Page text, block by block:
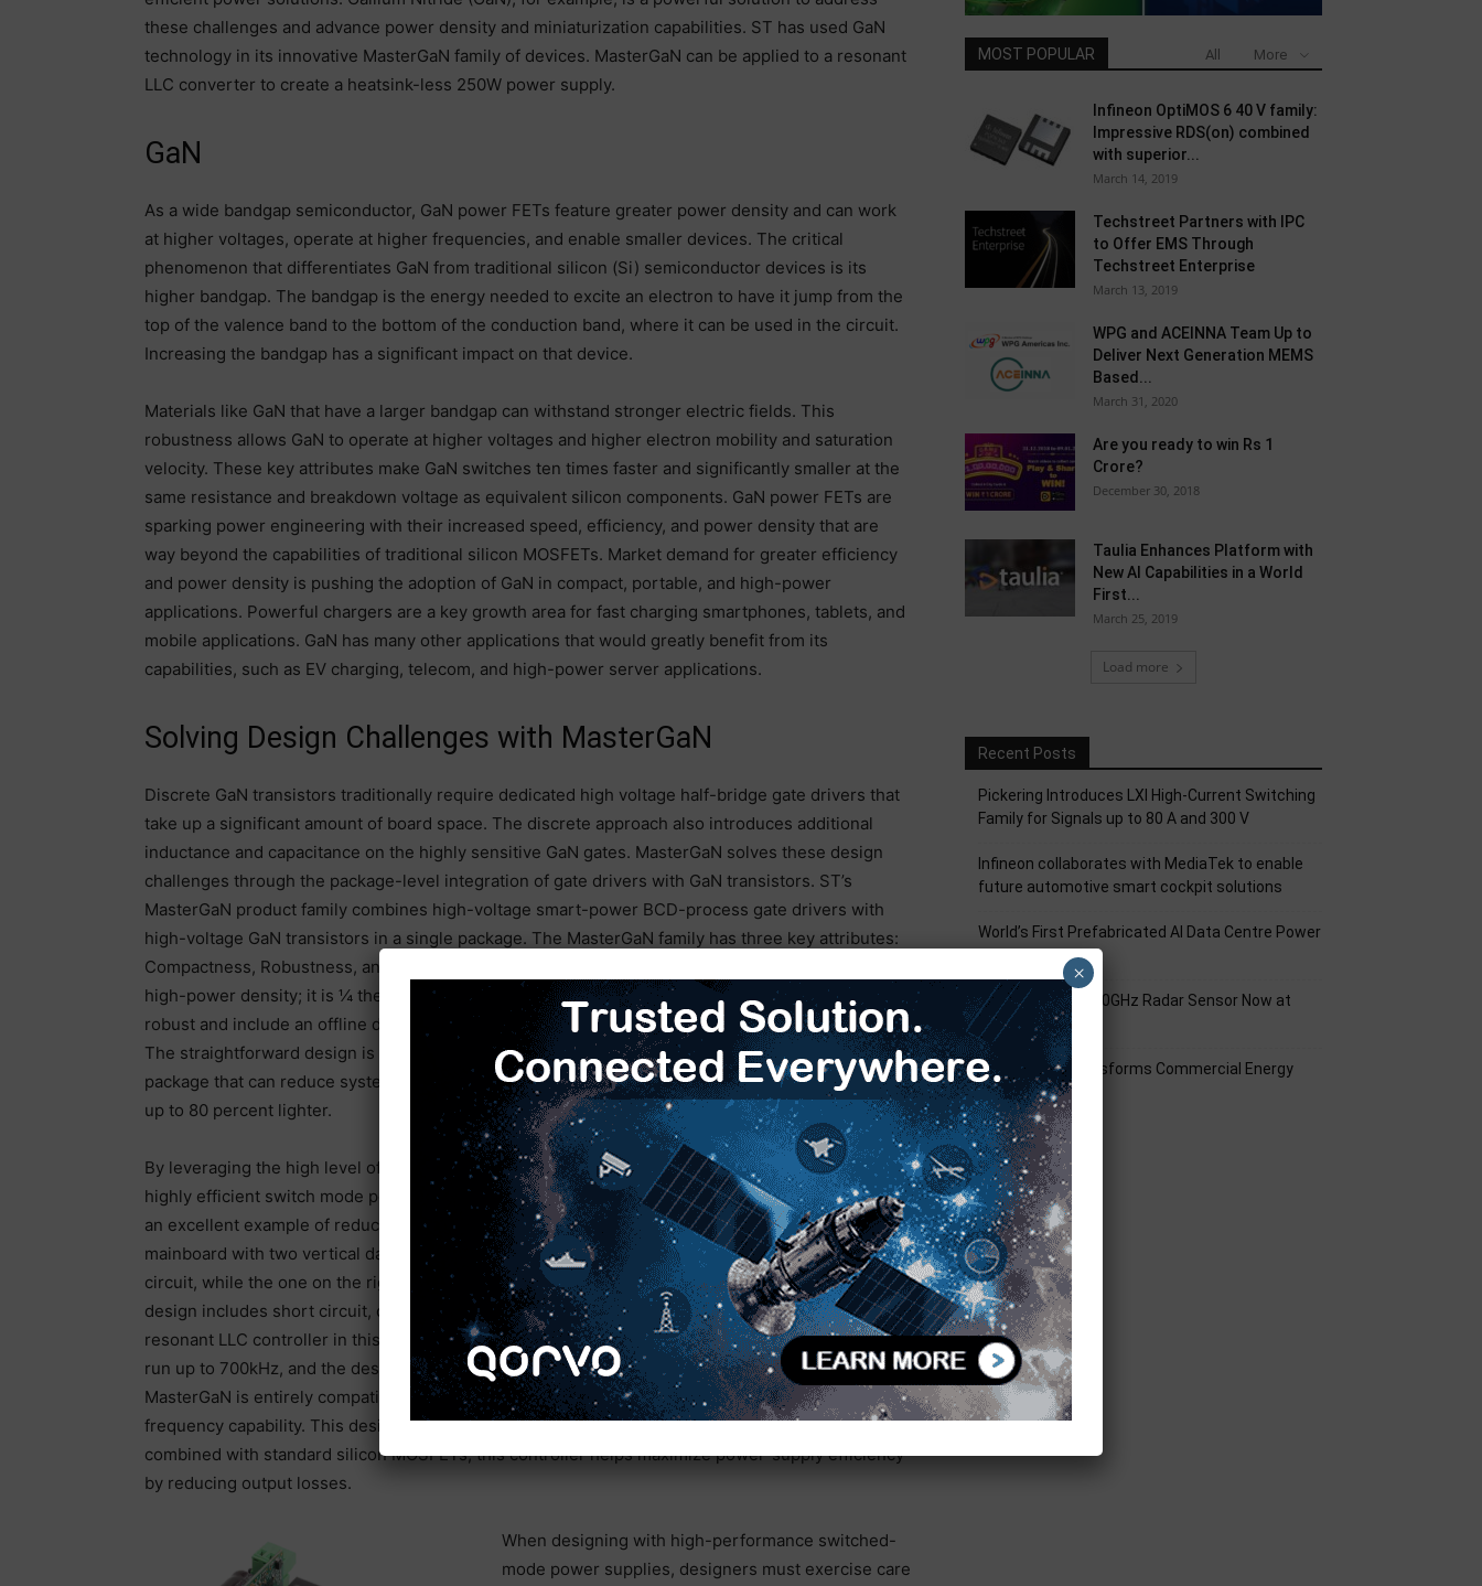
these challenges and advance power density and miniaturization capabilities. ST has used GaN
technology in its innovative MasterGaN family of devices. MasterGaN can be applied to a resonant
LLC converter to create a heatsink-less 250W power supply.
GaN
As a wide bandgap semiconductor, GaN power FETs feature greater power density and can work
at higher voltages, operate at higher frequencies, and enable smaller devices. The critical
phenomenon that differentiates GaN from traditional silicon (Si) semiconductor devices is its
higher bandgap. The bandgap is the energy needed to excite an electron to have it jump from the
top of the valence band to the bottom of the conduction band, where it can be used in the circuit.
Increasing the bandgap has a significant impact on that device.
Materials like GaN that have a larger bandgap can withstand stronger electric fields. This
robustness allows GaN to operate at higher voltages and higher electron mobility and saturation
velocity. These key attributes make GaN switches ten times faster and significantly smaller at the
same resistance and breakdown voltage as equivalent silicon components. GaN power FETs are
sparking power engineering with their increased speed, efficiency, and power density that are
way beyond the capabilities of traditional silicon MOSFETs. Market demand for greater efficiency
and power density is pushing the adoption of GaN in compact, portable, and high-power
applications. Powerful chargers are a key growth area for fast charging smartphones, tablets, and
mobile applications. GaN has many other applications that would greatly benefit from its
capabilities, such as EV charging, telecom, and high-power server applications.
Solving Design Challenges with MasterGaN
Discrete GaN transistors traditionally require dedicated high voltage half-bridge gate drivers that
take up a significant amount of board space. The discrete approach also introduces additional
inductance and capacitance on the highly sensitive GaN gates. MasterGaN solves these design
challenges through the package-level integration of gate drivers with GaN transistors. ST’s
MasterGaN product family combines high-voltage smart-power BCD-process gate drivers with
high-voltage GaN transistors in a single package. The MasterGaN family has three key attributes:
Compactness, Robustness, and Ease of Design. MasterGaN achieves compactness due to its
high-power density; it is ¼ the size of a comparable silicon solution. The MasterGaN devices are
robust and include an offline driver optimized for GaN High Electron Mobility Transistors (HEMT).
The straightforward design is an innovative solution in a 9mm x 9mm quad flat no-lead (QFN)
package that can reduce system size by up to 70 percent, enabling chargers and adapters to be
up to 80 percent lighter.
By leveraging the high level of integration of MasterGaN, it is possible to create a 250W compact,
highly efficient switch mode power supply without heatsinks (Figure 1). The power supply offers
an excellent example of reducing space on a power supply design. The board is architected as a
mainboard with two vertical daughter cards. The daughter card on the left is the MASTERGAN1
circuit, while the one on the right is the synchronous rectifier circuit for the secondary side. The
design includes short circuit, overload, brownout, and overvoltage protection. The ST L6599A
resonant LLC controller in this design runs at a frequency of 160kHz, although the controller can
run up to 700kHz, and the design features integrated gate drivers with a 15V output drive.
MasterGaN is entirely compatible with the L6599A due to its wide input-voltage range and high-
frequency capability. This design also includes an SRK2001 LLC resonant controller. When
combined with standard silicon MOSFETs, this controller helps maximize power-supply efficiency
by reducing output losses.
When designing with high-performance switched-
mode power supplies, designers must exercise care
MOST POPULAR All More
Infineon OptiMOS 6 40 V family:
Impressive RDS(on) combined
with superior...
March 14, 2019
Techstreet Partners with IPC
to Offer EMS Through
Techstreet Enterprise
March 13, 2019
WPG and ACEINNA Team Up to
Deliver Next Generation MEMS
Based...
March 31, 2020
Are you ready to win Rs 1
Crore?
December 30, 2018
Taulia Enhances Platform with
New AI Capabilities in a World
First...
March 25, 2019
Load more
Recent Posts
Pickering Introduces LXI High-Current Switching
Family for Signals up to 80 A and 300 V
Infineon collaborates with MediaTek to enable
future automotive smart cockpit solutions
World’s First Prefabricated AI Data Centre Power
Infineon XENSIV 60GHz Radar Sensor Now at
Mouser
Smart Solar Transforms Commercial Energy
Management
×